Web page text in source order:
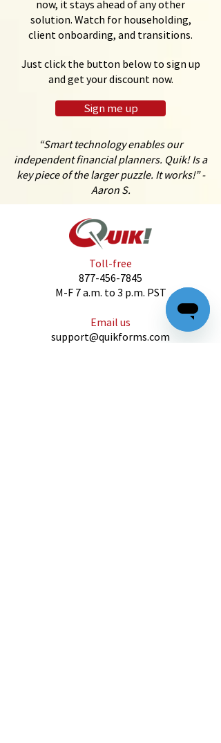
now, it stays ahead of any other
solution. Watch for householding,
client onboarding, and transitions.
Just click the button below to sign up
and get your discount now.
Sign me up
“Smart technology enables our
independent financial planners. Quik! Is a
key piece of the larger puzzle. It works!” -
Aaron S.
Toll-free
877-456-7845
M-F 7 a.m. to 3 p.m. PST
Email us
support@quikforms.com